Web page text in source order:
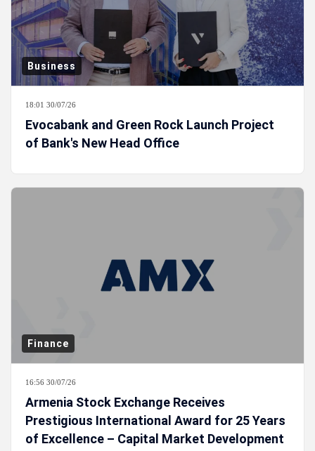
Business
18:01 30/07/26
Evocabank and Green Rock Launch Project
of Bank's New Head Office
Finance
16:56 30/07/26
Armenia Stock Exchange Receives
Prestigious International Award for 25 Years
of Excellence – Capital Market Development